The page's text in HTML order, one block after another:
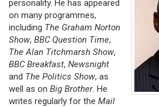
personality. He has appeared
on many programmes,
including The Graham Norton
Show, BBC Question Time,
The Alan Titchmarsh Show,
BBC Breakfast, Newsnight
and The Politics Show, as
well as on Big Brother. He
writes regularly for the Mail